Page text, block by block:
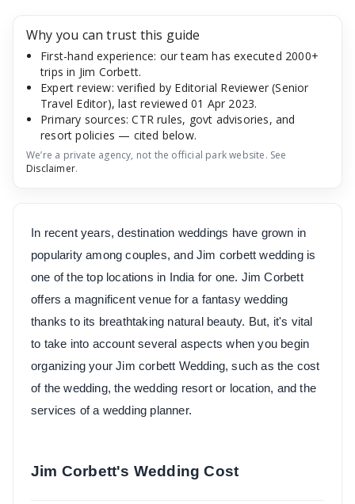
Why you can trust this guide
First-hand experience: our team has executed 2000+
trips in Jim Corbett.
Expert review: verified by Editorial Reviewer (Senior
Travel Editor), last reviewed 01 Apr 2023.
Primary sources: CTR rules, govt advisories, and
resort policies — cited below.
We’re a private agency, not the official park website. See
Disclaimer.
In recent years, destination weddings have grown in
popularity among couples, and Jim corbett wedding is
one of the top locations in India for one. Jim Corbett
offers a magnificent venue for a fantasy wedding
thanks to its breathtaking natural beauty. But, it's vital
to take into account several aspects when you begin
organizing your Jim corbett Wedding, such as the cost
of the wedding, the wedding resort or location, and the
services of a wedding planner.
Jim Corbett's Wedding Cost